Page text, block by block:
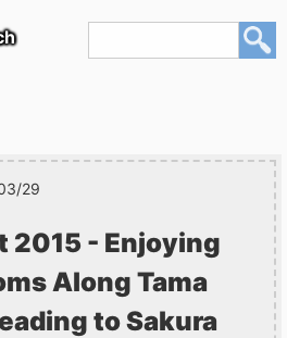
29
2015 - Enjoying
Along Tama
to Sakura